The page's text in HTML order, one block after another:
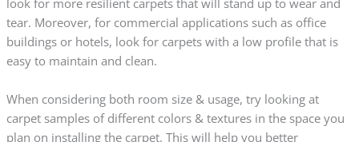
look for more resilient carpets that will stand up to wear and
tear. Moreover, for commercial applications such as office
buildings or hotels, look for carpets with a low profile that is
easy to maintain and clean.
When considering both room size & usage, try looking at
carpet samples of different colors & textures in the space you
plan on installing the carpet. This will help you better